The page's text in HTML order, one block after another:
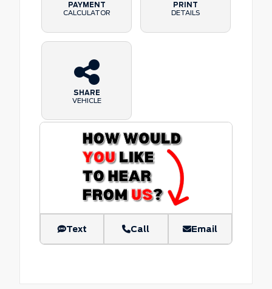
PAYMENT
CALCULATOR
PRINT
DETAILS
SHARE
VEHICLE
Text Call Email